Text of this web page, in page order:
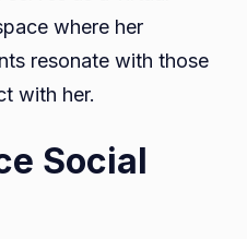
where her
resonate with those
with her.
Social